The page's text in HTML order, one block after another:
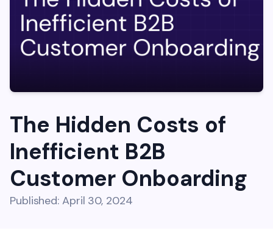
The Hidden Costs of
Inefficient B2B
Customer Onboarding
Published: April 30, 2024